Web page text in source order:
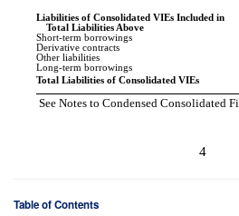
Liabilities of Consolidated VIEs Included in
Total Liabilities Above
Short-term borrowings
Derivative contracts
Other liabilities
Long-term borrowings
Total Liabilities of Consolidated VIEs
See Notes to Condensed Consolidated
4
Table of Contents